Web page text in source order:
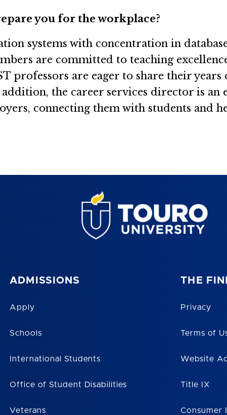
you for the workplace?
systems with concentration in
are committed to teaching
professors are eager to share their
the career services director is an
connecting them with students and
ADMISSIONS
Apply
Schools
International Students
Office of Student Disabilities
Veterans
THE
Privacy
Terms of
Website
Title IX
Consumer